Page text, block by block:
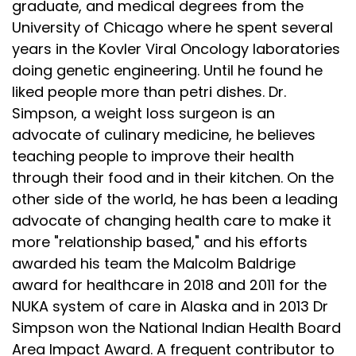
Speaker: 00:02:27
profound, albeit by accident. He
Speaker:
00:02:29
observed that when soldiers drank boiled coffee,
their
Speaker:00:02:32
symptoms often improved. He also noticed
Speaker: 00:02:35
fewer gut problems when they avoided raw
produce.
Speaker:00:02:38
But instead of discovering the germ theory, which
was
Speaker: 00:02:41
still in its infancy, he blamed plants and
graduate, and medical degrees from the
University of Chicago where he spent several
years in the Kovler Viral Oncology laboratories
doing genetic engineering. Until he found he
liked people more than petri dishes. Dr.
Simpson, a weight loss surgeon is an
advocate of culinary medicine, he believes
teaching people to improve their health
through their food and in their kitchen. On the
other side of the world, he has been a leading
advocate of changing health care to make it
more "relationship based," and his efforts
awarded his team the Malcolm Baldrige
award for healthcare in 2018 and 2011 for the
NUKA system of care in Alaska and in 2013 Dr
Simpson won the National Indian Health Board
Area Impact Award. A frequent contributor to